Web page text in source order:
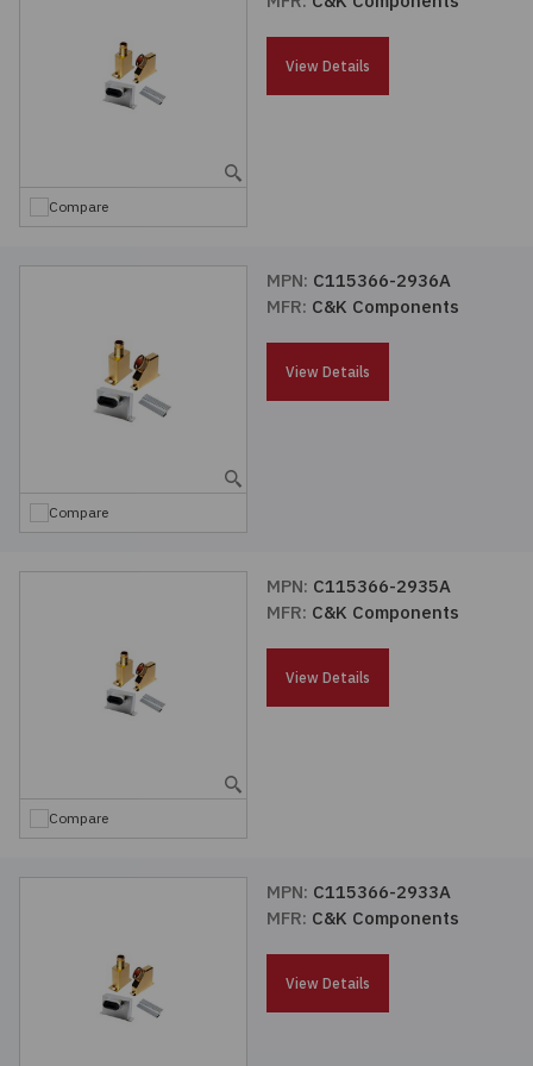
Sensors, Transducers
Wire & Cable
Compare
View Details
Compare
MPN: C115366-2936A
MFR: C&K Components
View Details
Compare
MPN: C115366-2935A
MFR: C&K Components
View Details
MPN: C115366-2933A
MFR: C&K Components
View Details